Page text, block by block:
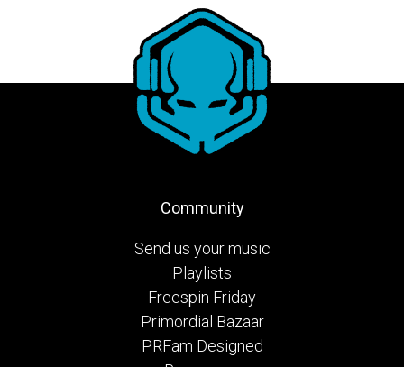
Community
Send us your music
Playlists
Freespin Friday
Primordial Bazaar
PRFam Designed